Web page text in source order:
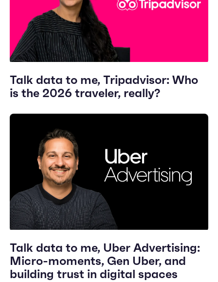
Talk data to me, Tripadvisor: Who
is the 2026 traveler, really?
Talk data to me, Uber Advertising:
Micro-moments, Gen Uber, and
building trust in digital spaces